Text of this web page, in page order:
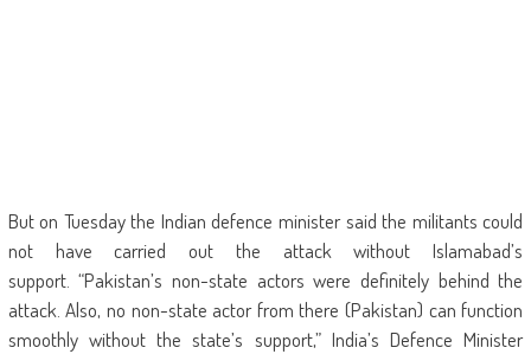
But on Tuesday the Indian defence minister said the militants could
not have carried out the attack without Islamabad’s
support. “Pakistan’s non-state actors were definitely behind the
attack. Also, no non-state actor from there (Pakistan) can function
smoothly without the state’s support,” India’s Defence Minister